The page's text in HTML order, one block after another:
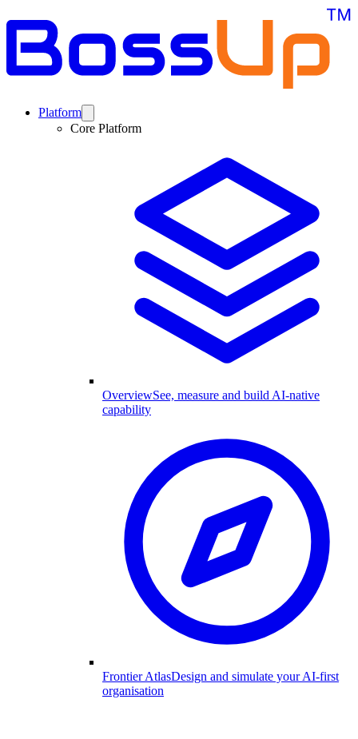
Platform
Core Platform
OverviewSee, measure and build AI-native
capability
Frontier AtlasDesign and simulate your AI-first
organisation